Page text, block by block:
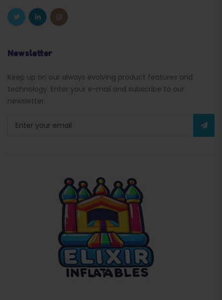
Newsletter
Keep up on our always evolving product features and
technology. Enter your e-mail and subscribe to our
newsletter.